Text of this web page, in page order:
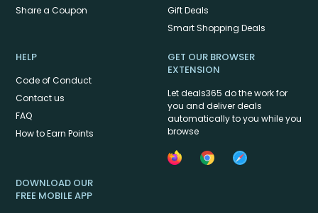
Share a Coupon
Gift Deals
Smart Shopping Deals
HELP
Code of Conduct
Contact us
FAQ
How to Earn Points
GET OUR BROWSER
EXTENSION
Let deals365 do the work for
you and deliver deals
automatically to you while you
browse
DOWNLOAD OUR
FREE MOBILE APP